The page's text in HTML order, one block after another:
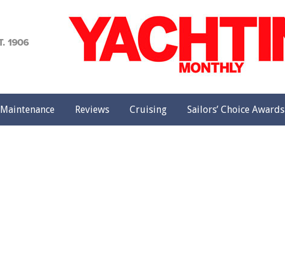
Maintenance Reviews Cruising Sailors’ Choice Awards